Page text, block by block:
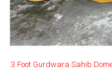
3 Foot Gurdwara Sahib